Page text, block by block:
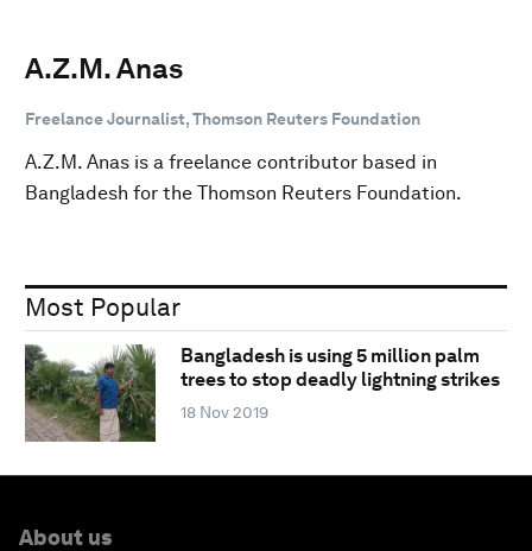
A.Z.M. Anas
Freelance Journalist, Thomson Reuters Foundation
A.Z.M. Anas is a freelance contributor based in
Bangladesh for the Thomson Reuters Foundation.
Most Popular
Bangladesh is using 5 million palm
trees to stop deadly lightning strikes
18 Nov 2019
About us